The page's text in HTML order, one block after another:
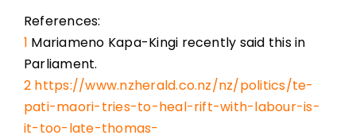
References:
1 Mariameno Kapa-Kingi recently said this in
Parliament.
2 https://www.nzherald.co.nz/nz/politics/te-
pati-maori-tries-to-heal-rift-with-labour-is-
it-too-late-thomas-